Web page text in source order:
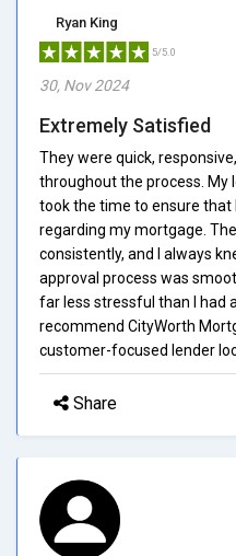
Ryan King
5/5.0
30, Nov 2024
Extremely Satisfied
They were quick,
throughout the process. My
took the time to ensure that
regarding my mortgage.
consistently, and I always
approval process was
far less stressful than I had
recommend CityWorth
customer-focused lender
Share